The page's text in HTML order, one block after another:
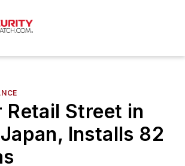
Retail Street in
Installs 82